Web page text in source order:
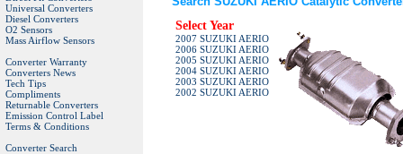
Universal Converters
Diesel Converters
O2 Sensors
Mass Airflow Sensors
Converter Warranty
Converters News
Tech Tips
Compliments
Returnable Converters
Emission Control Label
Terms & Conditions
Converter Search
Select Year
2007 SUZUKI AERIO
2006 SUZUKI AERIO
2005 SUZUKI AERIO
2004 SUZUKI AERIO
2003 SUZUKI AERIO
2002 SUZUKI AERIO